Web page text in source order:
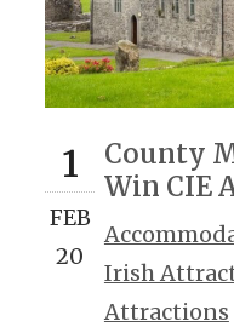
1
FEB
20
County
Win CIE
Irish
Attractions